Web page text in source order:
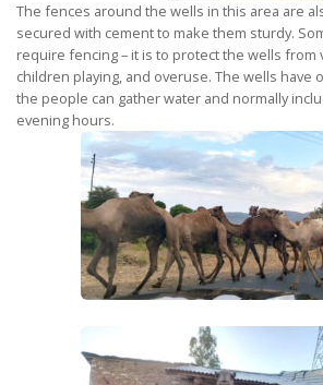
The fences around the wells in this area are
secured with cement to make them sturdy.
require fencing – it is to protect the wells from
children playing, and overuse. The wells have
the people can gather water and normally
evening hours.